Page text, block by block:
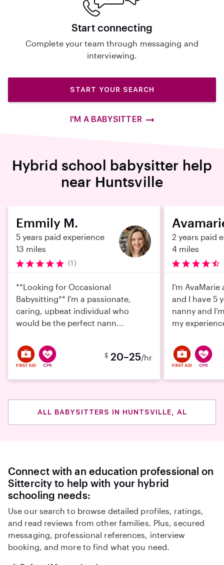
Start connecting
Complete your team through messaging and
interviewing.
START YOUR SEARCH
I'M A BABYSITTER
Hybrid school babysitter help
near Huntsville
Emmily M.
5 years paid experience
13 miles
(1)
**Looking for Occasional
Babysitting** I'm a passionate,
caring, upbeat individual who
would be the perfect nann...
$ 20–25/hr
2 years paid
4 miles
I’m
and I have 5
nanny and
my
ALL BABYSITTERS IN HUNTSVILLE, AL
Connect with an education professional on
Sittercity to help with your hybrid
schooling needs:
Use our search to browse detailed profiles, ratings,
and read reviews from other families. Plus, secured
messaging, professional references, interview
booking, and more to find what you need.